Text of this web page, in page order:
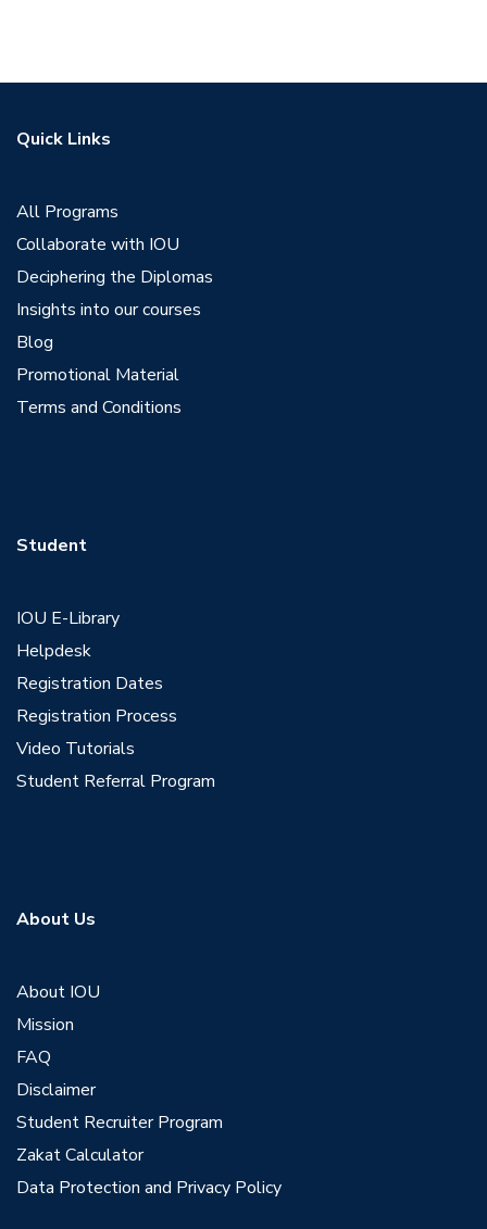
Quick Links
All Programs
Collaborate with IOU
Deciphering the Diplomas
Insights into our courses
Blog
Promotional Material
Terms and Conditions
Student
IOU E-Library
Helpdesk
Registration Dates
Registration Process
Video Tutorials
Student Referral Program
About Us
About IOU
Mission
FAQ
Disclaimer
Student Recruiter Program
Zakat Calculator
Data Protection and Privacy Policy